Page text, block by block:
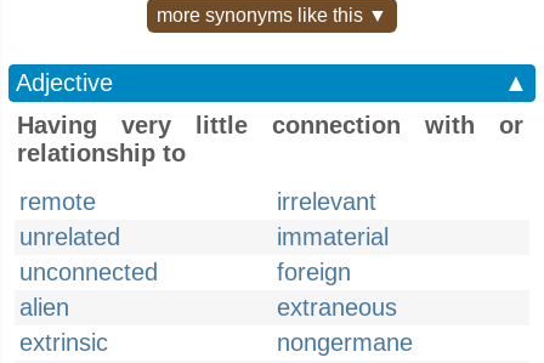
more synonyms like this ▼
Adjective
▲
Having very little connection with or
relationship to
remote
irrelevant
unrelated
immaterial
unconnected
foreign
alien
extraneous
extrinsic
nongermane